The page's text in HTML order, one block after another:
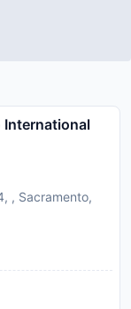
International
, Sacramento,